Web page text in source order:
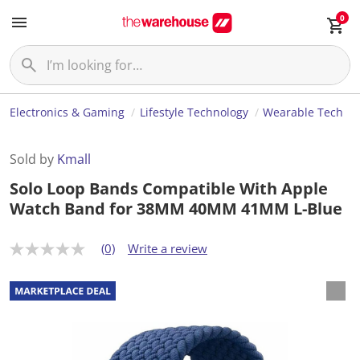
0
Electronics & Gaming Lifestyle Technology Wearable Tech
Sold by Kmall
Solo Loop Bands Compatible With Apple
Watch Band for 38MM 40MM 41MM L-Blue
N
r
a
t
(0) Write a review